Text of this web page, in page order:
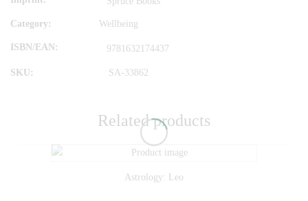
Category: Wellbeing
ISBN/EAN 9781632174437
SKU: SA-33862
Related products
Astrology: Leo